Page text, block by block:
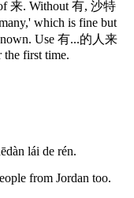
来. Without 有, 沙特
which is fine but
Use 有...的人来
the first time.
lái de rén.
from Jordan too.